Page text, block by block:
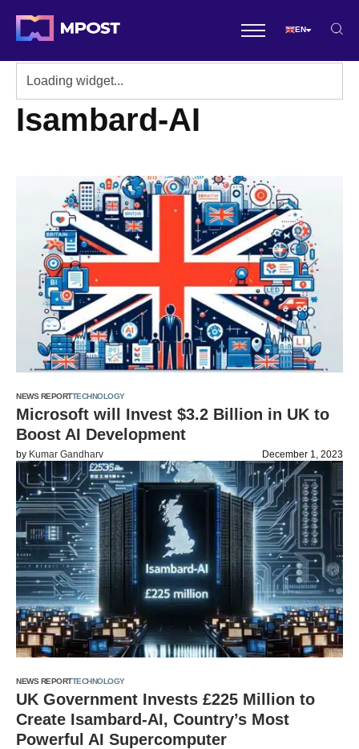
EN
Isambard-AI
NEWS REPORTTECHNOLOGY
Microsoft will Invest $3.2 Billion in UK to
Boost AI Development
by Kumar Gandharv December 1, 2023
NEWS REPORTTECHNOLOGY
UK Government Invests £225 Million to
Create Isambard-AI, Country’s Most
Powerful AI Supercomputer